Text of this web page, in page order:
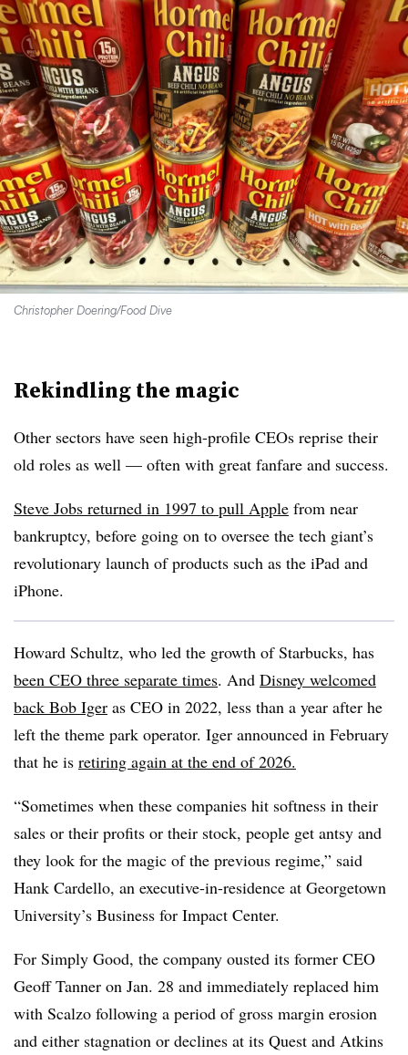
Christopher Doering/Food Dive
Rekindling the magic
Other sectors have seen high-profile CEOs reprise their
old roles as well — often with great fanfare and success.
Steve Jobs returned in 1997 to pull Apple from near
bankruptcy, before going on to oversee the tech giant’s
revolutionary launch of products such as the iPad and
iPhone.
Howard Schultz, who led the growth of Starbucks, has
been CEO three separate times. And Disney welcomed
back Bob Iger as CEO in 2022, less than a year after he
left the theme park operator. Iger announced in February
that he is retiring again at the end of 2026.
“Sometimes when these companies hit softness in their
sales or their profits or their stock, people get antsy and
they look for the magic of the previous regime,” said
Hank Cardello, an executive-in-residence at Georgetown
University’s Business for Impact Center.
For Simply Good, the company ousted its former CEO
Geoff Tanner on Jan. 28 and immediately replaced him
with Scalzo following a period of gross margin erosion
and either stagnation or declines at its Quest and Atkins